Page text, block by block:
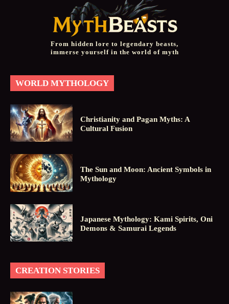
From hidden lore to legendary beasts,
immerse yourself in the world of myth
WORLD MYTHOLOGY
Christianity and Pagan Myths: A
Cultural Fusion
The Sun and Moon: Ancient Symbols in
Mythology
Japanese Mythology: Kami Spirits, Oni
Demons & Samurai Legends
CREATION STORIES